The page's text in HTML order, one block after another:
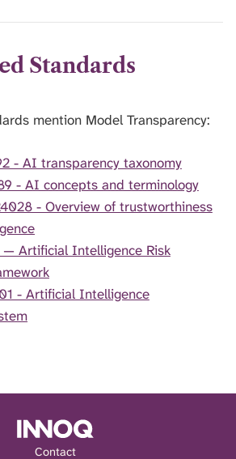
Standards
mention Model Transparency:
- AI transparency taxonomy
- AI concepts and terminology
- Overview of trustworthiness
— Artificial Intelligence Risk
- Artificial Intelligence
Contact